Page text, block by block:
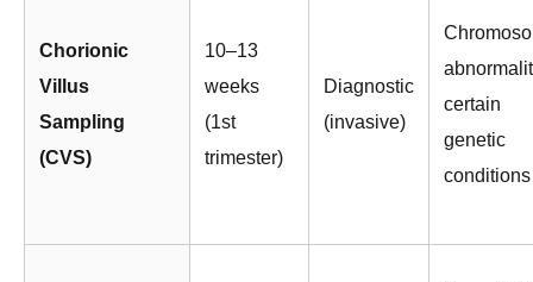
Chorionic
Villus
Sampling
(CVS)
10–13
weeks
(1st
trimester)
Diagnostic
(invasive)
certain
genetic
conditions